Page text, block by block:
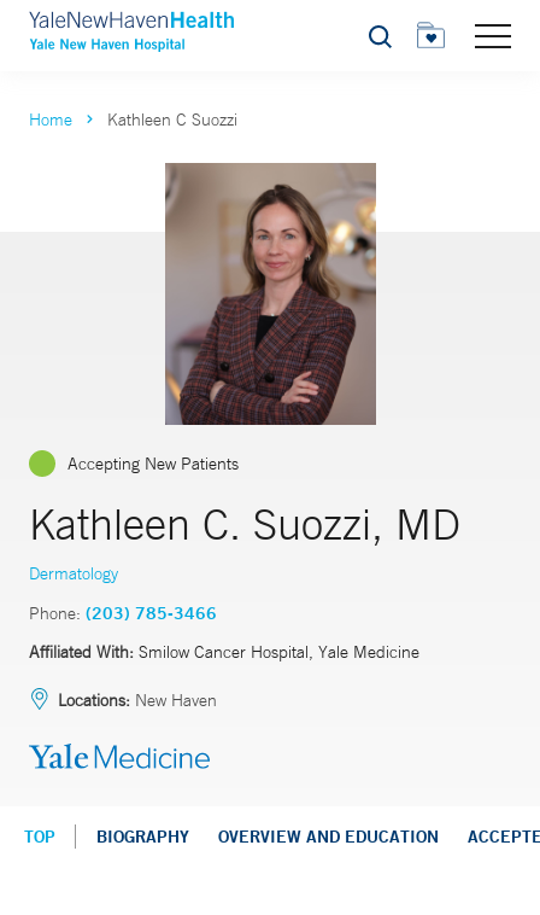
Search
Home Kathleen C Suozzi
Accepting New Patients
Kathleen C. Suozzi, MD
Dermatology
Phone: (203) 785-3466
Affiliated With: Smilow Cancer Hospital, Yale Medicine
Locations: New Haven
TOP BIOGRAPHY OVERVIEW AND EDUCATION